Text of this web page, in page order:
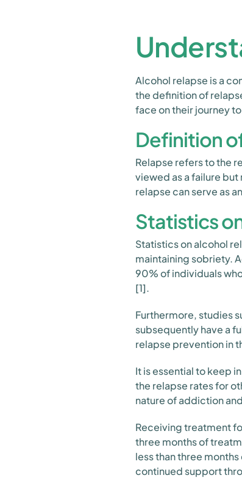
Alcohol relapse is a
the definition of
face on their journey
Definition
Relapse refers to the
viewed as a failure
relapse can serve as
Statistics
Statistics on alcohol
maintaining sobriety.
90% of individuals
[1].
Furthermore, studies
subsequently have a
relapse prevention in
It is essential to keep
the relapse rates for
nature of addiction
Receiving treatment
three months of
less than three
continued support